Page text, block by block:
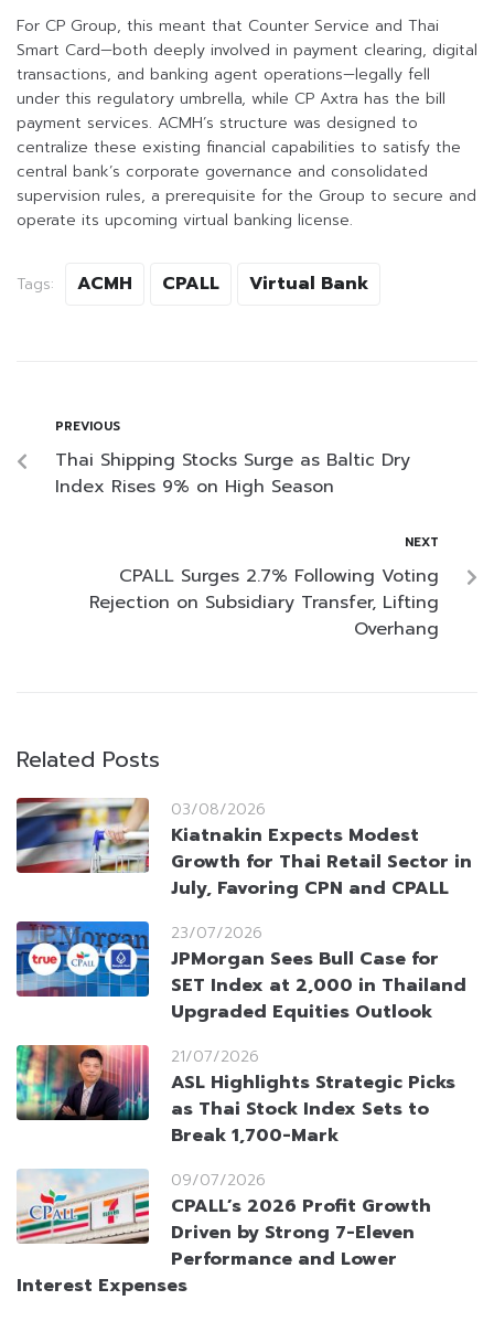
For CP Group, this meant that Counter Service and Thai
Smart Card—both deeply involved in payment clearing, digital
transactions, and banking agent operations—legally fell
under this regulatory umbrella, while CP Axtra has the bill
payment services. ACMH’s structure was designed to
centralize these existing financial capabilities to satisfy the
central bank’s corporate governance and consolidated
supervision rules, a prerequisite for the Group to secure and
operate its upcoming virtual banking license.
Tags: ACMH CPALL Virtual Bank
PREVIOUS
Thai Shipping Stocks Surge as Baltic Dry
Index Rises 9% on High Season
NEXT
CPALL Surges 2.7% Following Voting
Rejection on Subsidiary Transfer, Lifting
Overhang
Related Posts
03/08/2026
Kiatnakin Expects Modest
Growth for Thai Retail Sector in
July, Favoring CPN and CPALL
23/07/2026
JPMorgan Sees Bull Case for
SET Index at 2,000 in Thailand
Upgraded Equities Outlook
21/07/2026
ASL Highlights Strategic Picks
as Thai Stock Index Sets to
Break 1,700-Mark
09/07/2026
CPALL’s 2026 Profit Growth
Driven by Strong 7-Eleven
Performance and Lower
Interest Expenses